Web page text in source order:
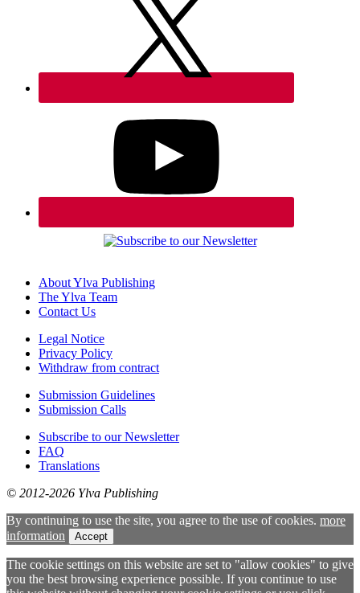
About Ylva Publishing
The Ylva Team
Contact Us
Legal Notice
Privacy Policy
Withdraw from contract
Submission Guidelines
Submission Calls
Subscribe to our Newsletter
FAQ
Translations
© 2012-2026 Ylva Publishing
By continuing to use the site, you agree to the use of cookies. more
information
Accept
The cookie settings on this website are set to "allow cookies" to give
you the best browsing experience possible. If you continue to use